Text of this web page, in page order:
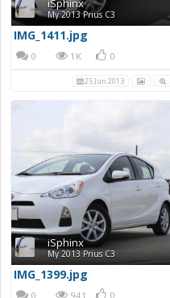
iSphinx
My 2013 Prius C3
IMG_1411.jpg
0 1K 0
25 Jun 2013
iSphinx
My 2013 Prius C3
IMG_1399.jpg
0 941 0